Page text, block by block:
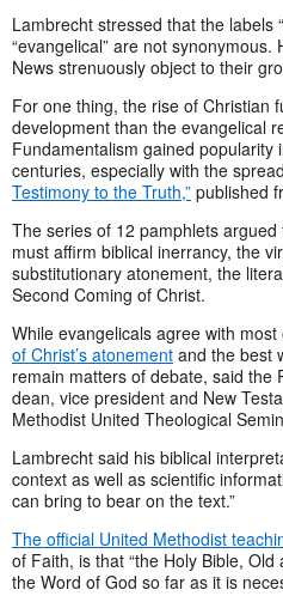
Lambrecht stressed that the labels
“evangelical” are not
News strenuously object to their
For one thing, the rise of Christian
development than the evangelical
Fundamentalism gained popularity
centuries, especially with the
Testimony to the Truth,” published
The series of 12 pamphlets
must affirm biblical inerrancy, the
substitutionary atonement, the
Second Coming of Christ.
While evangelicals agree with
of Christ’s atonement and the best
remain matters of debate, said the
dean, vice president and New
Methodist United Theological
Lambrecht said his biblical
context as well as scientific
can bring to bear on the text.”
The official United Methodist
of Faith, is that “the Holy Bible,
the Word of God so far as it is